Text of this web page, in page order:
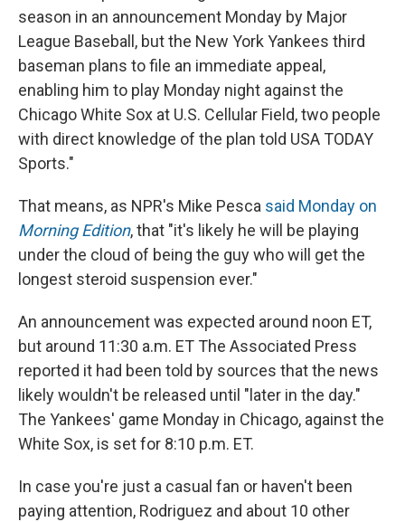
season in an announcement Monday by Major
League Baseball, but the New York Yankees third
baseman plans to file an immediate appeal,
enabling him to play Monday night against the
Chicago White Sox at U.S. Cellular Field, two people
with direct knowledge of the plan told USA TODAY
Sports."
That means, as NPR's Mike Pesca said Monday on
Morning Edition, that "it's likely he will be playing
under the cloud of being the guy who will get the
longest steroid suspension ever."
An announcement was expected around noon ET,
but around 11:30 a.m. ET The Associated Press
reported it had been told by sources that the news
likely wouldn't be released until "later in the day."
The Yankees' game Monday in Chicago, against the
White Sox, is set for 8:10 p.m. ET.
In case you're just a casual fan or haven't been
paying attention, Rodriguez and about 10 other